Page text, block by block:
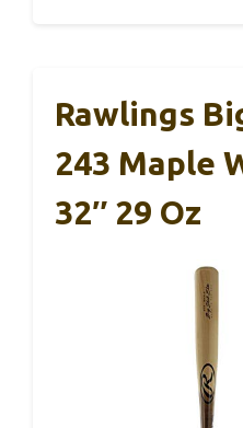
Rawlings
243 Maple
32″ 29 Oz